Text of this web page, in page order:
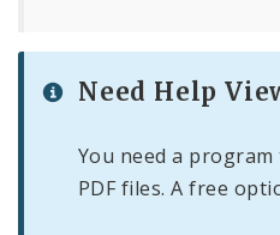
Need Help
You need a
PDF files. A free